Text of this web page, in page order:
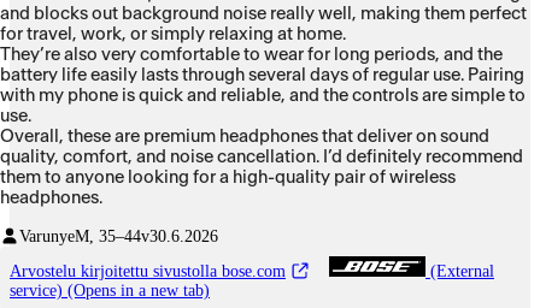
and blocks out background noise really well, making them perfect
for travel, work, or simply relaxing at home.
They’re also very comfortable to wear for long periods, and the
battery life easily lasts through several days of regular use. Pairing
with my phone is quick and reliable, and the controls are simple to
use.
Overall, these are premium headphones that deliver on sound
quality, comfort, and noise cancellation. I’d definitely recommend
them to anyone looking for a high-quality pair of wireless
headphones.
VarunyeM, 35–44v30.6.2026
Arvostelu kirjoitettu sivustolla bose.com
(External
service) (Opens in a new tab)